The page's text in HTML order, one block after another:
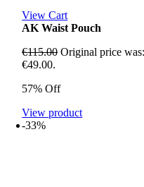
View Cart
AK Waist Pouch
€115.00 Original price
€49.00.
57% Off
View product
-33%